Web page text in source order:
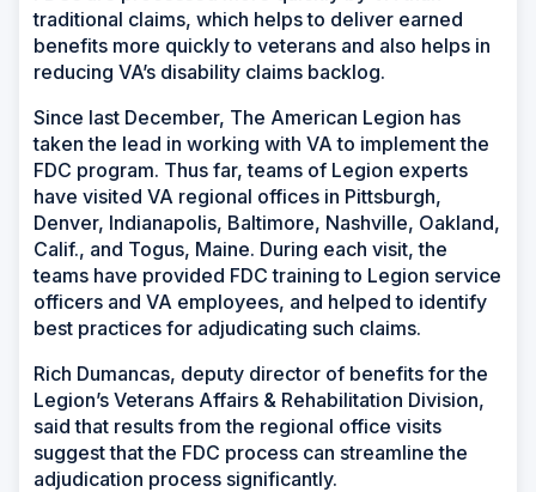
window)
traditional claims, which helps to deliver earned
benefits more quickly to veterans and also helps in
reducing VA’s disability claims backlog.
Since last December, The American Legion has
taken the lead in working with VA to implement the
FDC program. Thus far, teams of Legion experts
have visited VA regional offices in Pittsburgh,
Denver, Indianapolis, Baltimore, Nashville, Oakland,
Calif., and Togus, Maine. During each visit, the
teams have provided FDC training to Legion service
officers and VA employees, and helped to identify
best practices for adjudicating such claims.
Rich Dumancas, deputy director of benefits for the
Legion’s Veterans Affairs & Rehabilitation Division,
said that results from the regional office visits
suggest that the FDC process can streamline the
adjudication process significantly.